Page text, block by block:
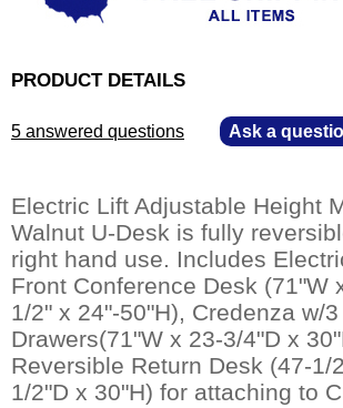
PRODUCT DETAILS
5 answered questions Ask a
Electric Lift Adjustable Height
Walnut U-Desk is fully
right hand use. Includes
Front Conference Desk (71"W
1/2" x 24"-50"H), Credenza w/3
Drawers(71"W x 23-3/4"D x
Reversible Return Desk (47-1/
1/2"D x 30"H) for attaching to